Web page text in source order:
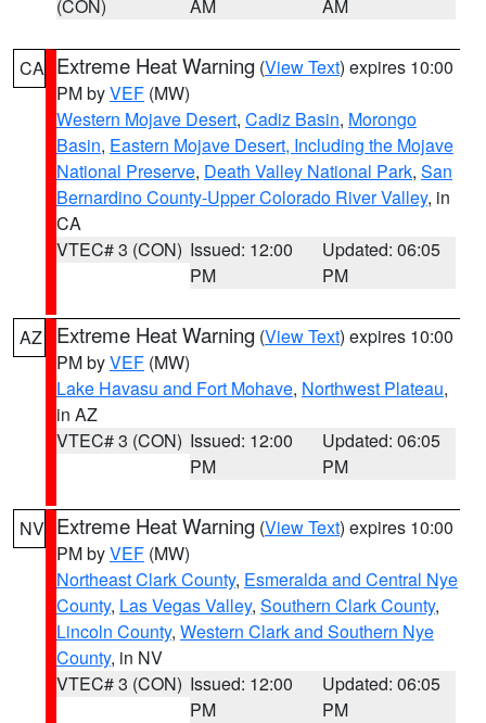
(CON) AM AM
CA Extreme Heat Warning (View Text) expires 10:00
PM byVEF (MW)
Western Mojave Desert, Cadiz Basin, Morongo
Basin, Eastern Mojave Desert, Including the Mojave
National Preserve, Death Valley National Park, San
Bernardino County-Upper Colorado River Valley, in
CA
VTEC# 3 (CON) Issued: 12:00
PM
Updated: 06:05
PM
AZ Extreme Heat Warning (View Text) expires 10:00
PM byVEF (MW)
Lake Havasu and Fort Mohave, Northwest Plateau,
in AZ
VTEC# 3 (CON) Issued: 12:00
PM
Updated: 06:05
PM
NV Extreme Heat Warning (View Text) expires 10:00
PM byVEF (MW)
Northeast Clark County, Esmeralda and Central Nye
County, Las Vegas Valley, Southern Clark County,
Lincoln County, Western Clark and Southern Nye
County, in NV
VTEC# 3 (CON) Issued: 12:00
PM
Updated: 06:05
PM